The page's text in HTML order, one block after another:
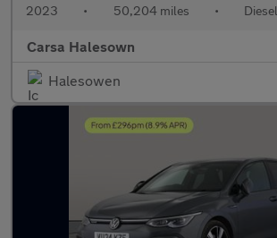
2023 • 50,204 miles • Diesel
Carsa Halesown
Halesowen